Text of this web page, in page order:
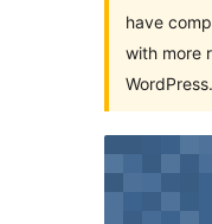
have
with more
WordPress.